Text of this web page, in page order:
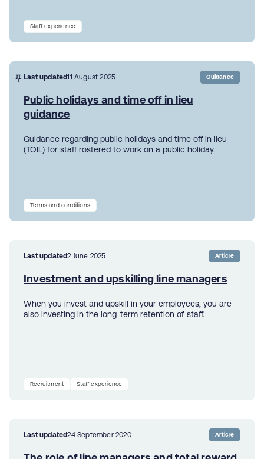
Staff experience
Last updated11 August 2025 Guidance
Public holidays and time off in lieu
guidance
Guidance regarding public holidays and time off in lieu
(TOIL) for staff rostered to work on a public holiday.
Terms and conditions
Last updated2 June 2025 Article
Investment and upskilling line managers
When you invest and upskill in your employees, you are
also investing in the long-term retention of staff.
Recruitment Staff experience
Last updated24 September 2020 Article